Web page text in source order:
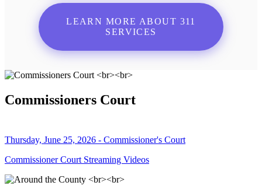
LEARN MORE ABOUT 311
SERVICES
Commissioners Court
Thursday, June 25, 2026 - Commissioner's Court
Commissioner Court Streaming Videos